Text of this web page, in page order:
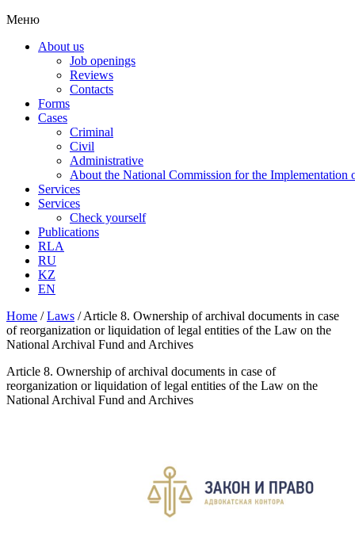
Меню
About us
Job openings
Reviews
Contacts
Forms
Cases
Criminal
Civil
Administrative
About the National Commission for the Implementation
Services
Services
Check yourself
Publications
RLA
RU
KZ
EN
Home /Laws /Article 8. Ownership of archival documents in case
of reorganization or liquidation of legal entities of the Law on the
National Archival Fund and Archives
Article 8. Ownership of archival documents in case of
reorganization or liquidation of legal entities of the Law on the
National Archival Fund and Archives